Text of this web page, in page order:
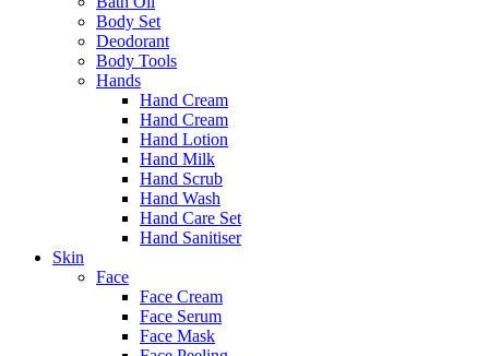
Body Set
Deodorant
Body Tools
Hands
Hand Cream
Hand Cream
Hand Lotion
Hand Milk
Hand Scrub
Hand Wash
Hand Care Set
Hand Sanitiser
Skin
Face
Face Cream
Face Serum
Face Mask